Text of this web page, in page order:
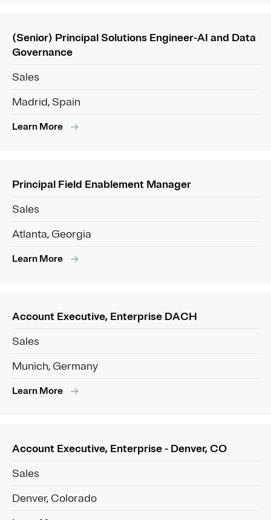
(Senior) Principal Solutions Engineer-AI and Data
Governance
Sales
Madrid, Spain
Learn More
Principal Field Enablement Manager
Sales
Atlanta, Georgia
Learn More
Account Executive, Enterprise DACH
Sales
Munich, Germany
Learn More
Account Executive, Enterprise - Denver, CO
Sales
Denver, Colorado